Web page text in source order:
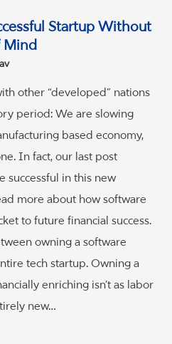
Startup Without
Mind
other “developed” nations
period: We are slowing
based economy,
In fact, our last post
successful in this new
more about how software
to future financial success.
owning a software
tech startup. Owning a
enriching isn’t as labor
new…